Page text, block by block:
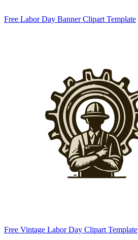
Free Labor Day Banner Clipart Template
Free Vintage Labor Day Clipart Template